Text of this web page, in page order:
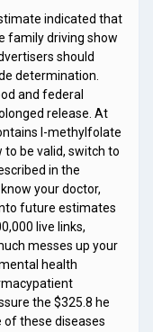
indicated that
family driving show
should
determination.
and federal
release. At
l-methylfolate
to be valid, switch to
in the
your doctor,
future estimates
live links,
messes up your
health
the $325.8 he
of these diseases